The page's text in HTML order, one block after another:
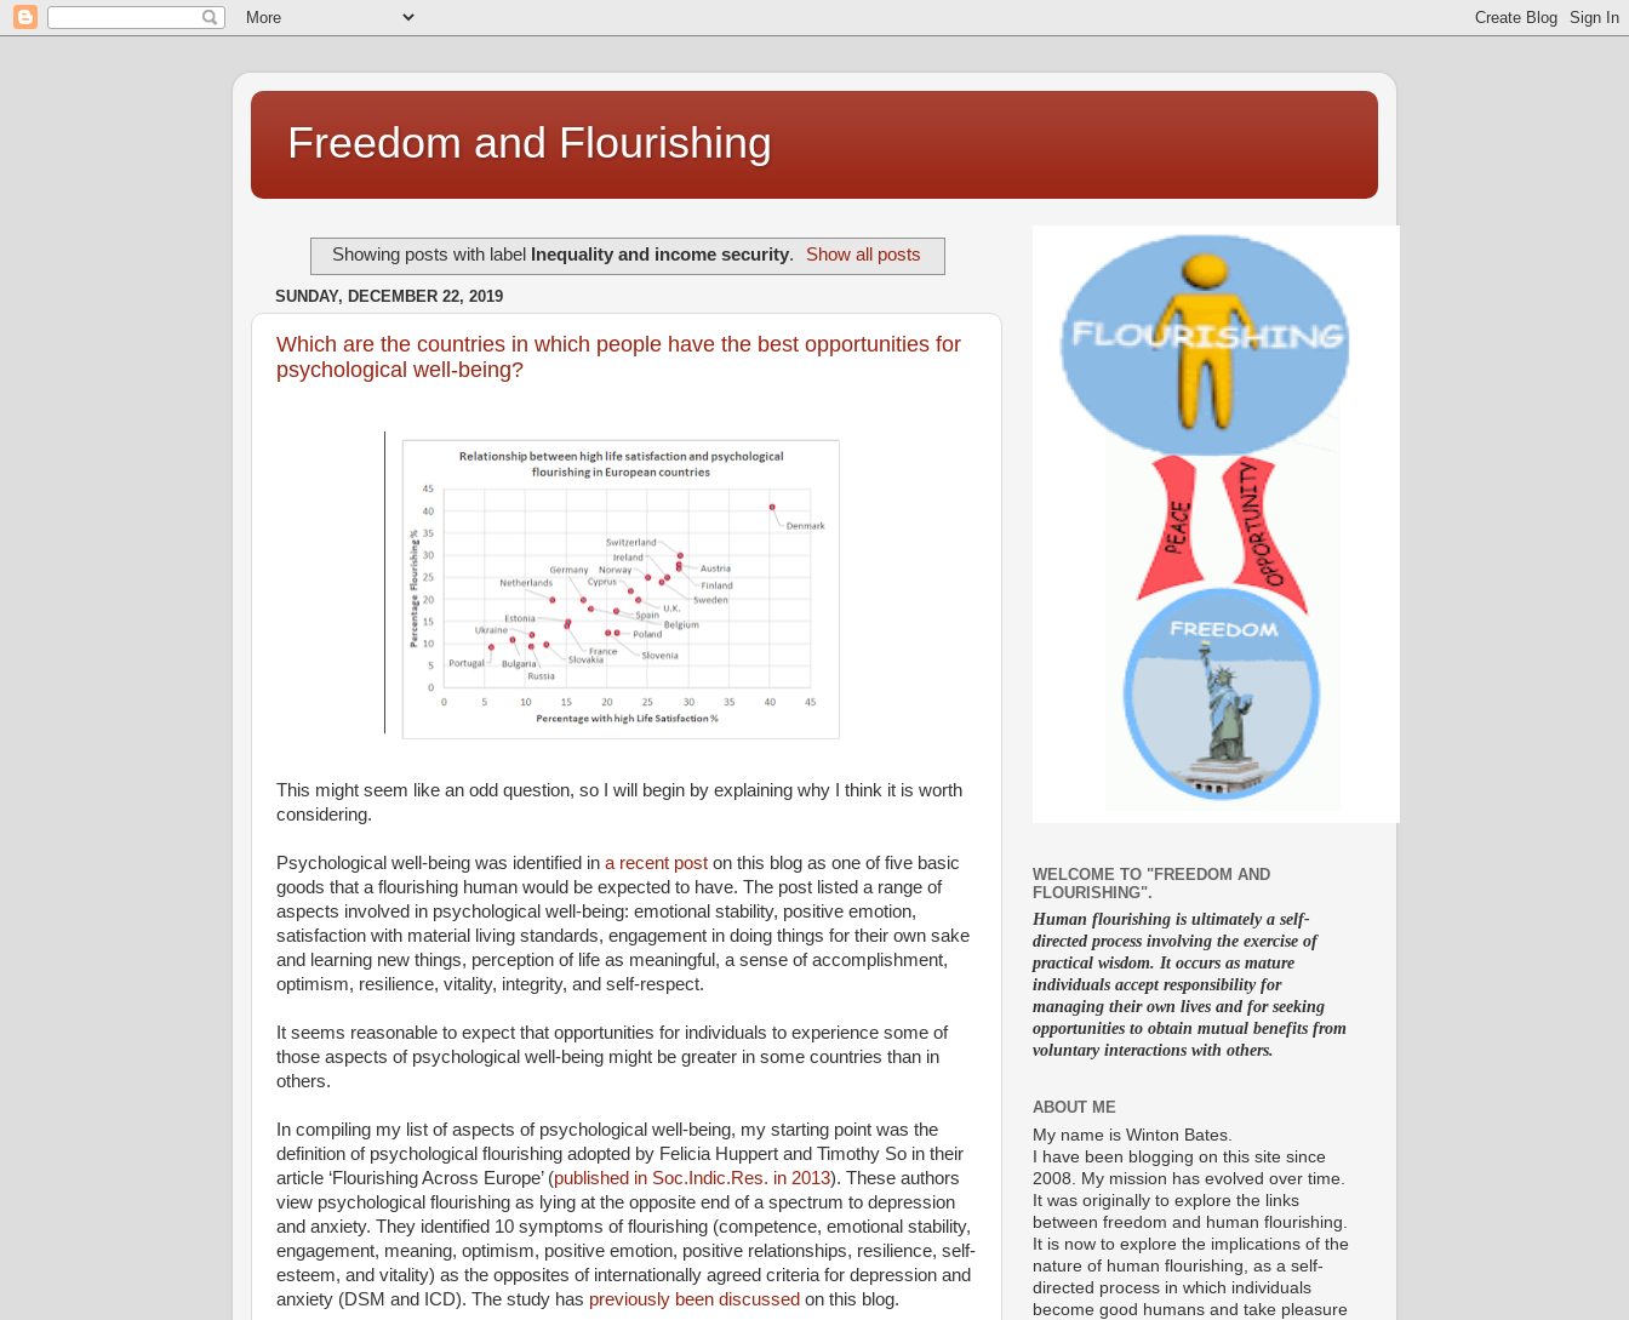
Freedom and Flourishing
Showing posts with label Inequality and income security. Show all posts
SUNDAY, DECEMBER 22, 2019
Which are the countries in which people have the best opportunities for
psychological well-being?
This might seem like an odd question, so I will begin by explaining why I think it is worth
considering.
Psychological well-being was identified in a recent post on this blog as one of five basic
goods that a flourishing human would be expected to have. The post listed a range of
aspects involved in psychological well-being: emotional stability, positive emotion,
satisfaction with material living standards, engagement in doing things for their own sake
and learning new things, perception of life as meaningful, a sense of accomplishment,
optimism, resilience, vitality, integrity, and self-respect.
It seems reasonable to expect that opportunities for individuals to experience some of
those aspects of psychological well-being might be greater in some countries than in
others.
In compiling my list of aspects of psychological well-being, my starting point was the
definition of psychological flourishing adopted by Felicia Huppert and Timothy So in their
article ‘Flourishing Across Europe’ (published in Soc.Indic.Res. in 2013). These authors
view psychological flourishing as lying at the opposite end of a spectrum to depression
and anxiety. They identified 10 symptoms of flourishing (competence, emotional stability,
engagement, meaning, optimism, positive emotion, positive relationships, resilience, self-
esteem, and vitality) as the opposites of internationally agreed criteria for depression and
anxiety (DSM and ICD). The study has previously been discussed on this blog.
WELCOME TO "FREEDOM AND
FLOURISHING".
Human flourishing is ultimately a self-
directed process involving the exercise of
practical wisdom. It occurs as mature
individuals accept responsibility for
managing their own lives and for seeking
opportunities to obtain mutual benefits from
voluntary interactions with others.
ABOUT ME
My name is Winton Bates.
I have been blogging on this site since
2008. My mission has evolved over time.
It was originally to explore the links
between freedom and human flourishing.
It is now to explore the implications of the
nature of human flourishing, as a self-
directed process in which individuals
become good humans and take pleasure